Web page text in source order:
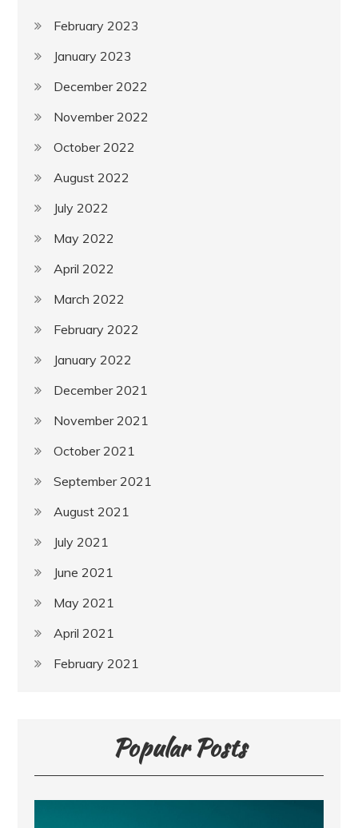
February 2023
January 2023
December 2022
November 2022
October 2022
August 2022
July 2022
May 2022
April 2022
March 2022
February 2022
January 2022
December 2021
November 2021
October 2021
September 2021
August 2021
July 2021
June 2021
May 2021
April 2021
February 2021
Popular Posts